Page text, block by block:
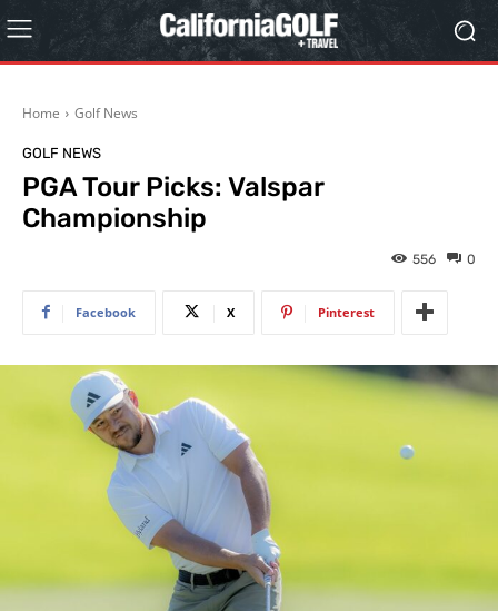
Home Golf News
GOLF NEWS
PGA Tour Picks: Valspar
Championship
0
556
Facebook X Pinterest